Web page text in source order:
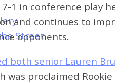
Street
7-1 in conference play
and continues to
opponents.
both senior Lauren
was proclaimed